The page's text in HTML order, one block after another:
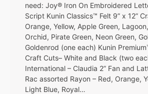
need: Joy® Iron On Embroidered
Script Kunin Classics™ Felt 9” x 12”
Orange, Yellow, Apple Green,
Orchid, Pirate Green, Neon Green,
Goldenrod (one each) Kunin
Craft Cuts– White and Black (two
International – Claudia 2” Fan and
Rac assorted Rayon – Red, Orange,
Light Blue, Royal…